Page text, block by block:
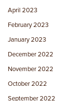
April 2023
February 2023
January 2023
December 2022
November 2022
October 2022
September 2022